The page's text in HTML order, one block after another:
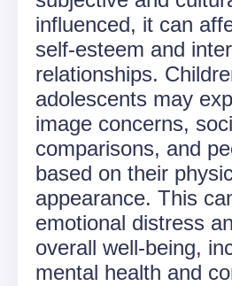
influenced, it can
self-esteem and
relationships.
adolescents may
image concerns,
comparisons, and
based on their
appearance. This
emotional distress
overall well-being,
mental health and